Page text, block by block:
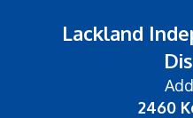
Lackland
2460